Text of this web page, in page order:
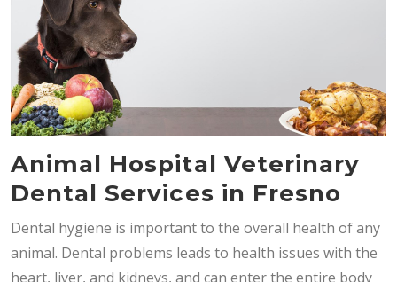
Animal Hospital Veterinary
Dental Services in Fresno
Dental hygiene is important to the overall health of any
animal. Dental problems leads to health issues with the
heart, liver, and kidneys, and can enter the entire body